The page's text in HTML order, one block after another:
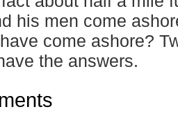
his men come
come ashore?
the answers.